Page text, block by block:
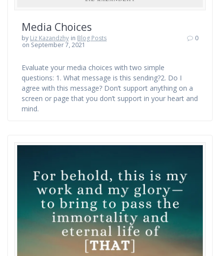
Media Choices
by Liz Kazandzhy in Blog Posts
on September 7, 2021
0
Evaluate your media choices with two simple
questions: 1. What message is this sending?2. Do I
agree with this message? Don’t support anything on a
screen or page that you don’t support in your heart and
mind.